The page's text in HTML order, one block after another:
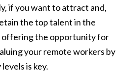
if you want to attract and,
the top talent in the
offering the opportunity for
your remote workers by
is key.